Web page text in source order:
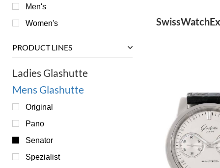
Men's
Women's
PRODUCT LINES
Ladies Glashutte
Mens Glashutte
Original
Pano
Senator
Spezialist